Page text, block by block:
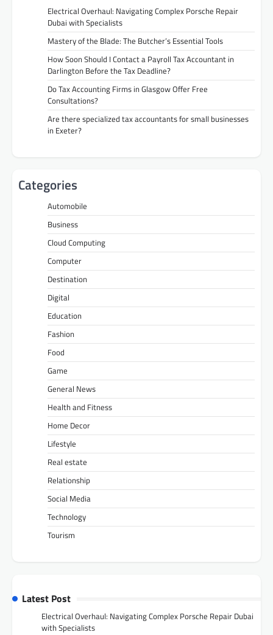
Electrical Overhaul: Navigating Complex Porsche Repair
Dubai with Specialists
Mastery of the Blade: The Butcher’s Essential Tools
How Soon Should I Contact a Payroll Tax Accountant in
Darlington Before the Tax Deadline?
Do Tax Accounting Firms in Glasgow Offer Free
Consultations?
Are there specialized tax accountants for small businesses
in Exeter?
Categories
Automobile
Business
Cloud Computing
Computer
Destination
Digital
Education
Fashion
Food
Game
General News
Health and Fitness
Home Decor
Lifestyle
Real estate
Relationship
Social Media
Technology
Tourism
Latest Post
Electrical Overhaul: Navigating Complex Porsche Repair Dubai
with Specialists